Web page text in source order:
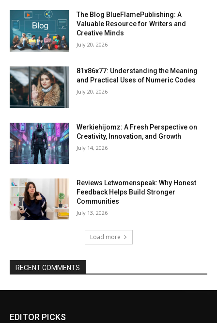
The Blog BlueFlamePublishing: A
Valuable Resource for Writers and
Creative Minds
July 20, 2026
81x86x77: Understanding the Meaning
and Practical Uses of Numeric Codes
July 20, 2026
Werkiehijomz: A Fresh Perspective on
Creativity, Innovation, and Growth
July 14, 2026
Reviews Letwomenspeak: Why Honest
Feedback Helps Build Stronger
Communities
July 13, 2026
Load more
RECENT COMMENTS
EDITOR PICKS